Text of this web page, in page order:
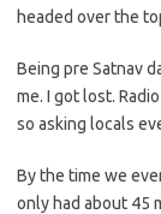
headed over the
Being pre Satnav
me. I got lost.
so asking locals
By the time we
only had about 45